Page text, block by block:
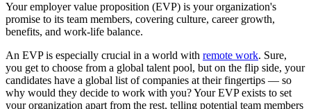
Your employer value proposition (EVP) is your organization's
promise to its team members, covering culture, career growth,
benefits, and work-life balance.
An EVP is especially crucial in a world with remote work. Sure,
you get to choose from a global talent pool, but on the flip side, your
candidates have a global list of companies at their fingertips — so
why would they decide to work with you? Your EVP exists to set
your organization apart from the rest, telling potential team members